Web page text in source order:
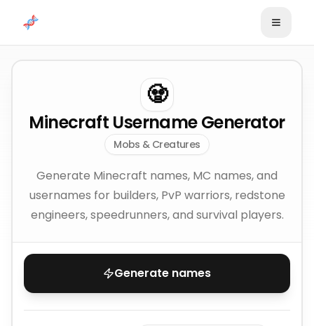
🧟
Minecraft Username Generator
Mobs & Creatures
Generate Minecraft names, MC names, and
usernames for builders, PvP warriors, redstone
engineers, speedrunners, and survival players.
Generate names